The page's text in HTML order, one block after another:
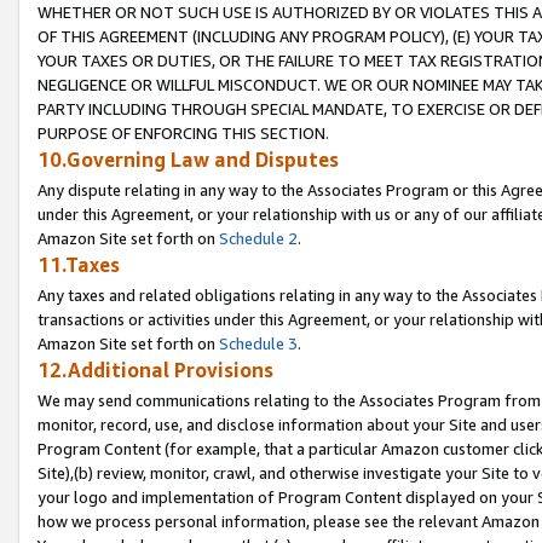
WHETHER OR NOT SUCH USE IS AUTHORIZED BY OR VIOLATES THIS
OF THIS AGREEMENT (INCLUDING ANY PROGRAM POLICY), (E) YOUR
YOUR TAXES OR DUTIES, OR THE FAILURE TO MEET TAX
NEGLIGENCE OR WILLFUL MISCONDUCT. WE OR OUR NOMINEE MAY
PARTY INCLUDING THROUGH SPECIAL MANDATE, TO EXERCISE OR
PURPOSE OF ENFORCING THIS SECTION.
10.Governing Law and Disputes
Any dispute relating in any way to the Associates Program or this
under this Agreement, or your relationship with us or any of our
Amazon Site set forth on Schedule 2.
11.Taxes
Any taxes and related obligations relating in any way to the
transactions or activities under this Agreement, or your relationship
Amazon Site set forth on Schedule 3.
12.Additional Provisions
We may send communications relating to the Associates Program
monitor, record, use, and disclose information about your Site and
Program Content (for example, that a particular Amazon customer
Site),(b) review, monitor, crawl, and otherwise investigate your Site
your logo and implementation of Program Content displayed on
how we process personal information, please see the relevant